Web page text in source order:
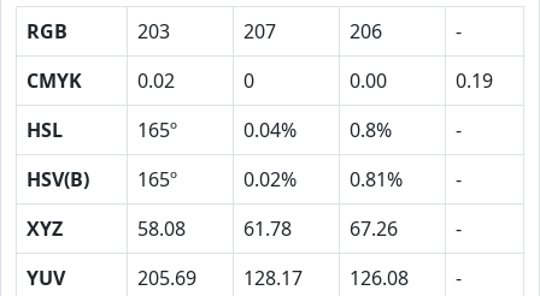
RGB 203 207 206
-
CMYK
0.02 0 0.00
0.19
HSL
165º 0.04% 0.8%
-
HSV(B)
165º 0.02% 0.81%
-
XYZ
58.08 61.78 67.26
-
YUV
205.69 128.17 126.08 -